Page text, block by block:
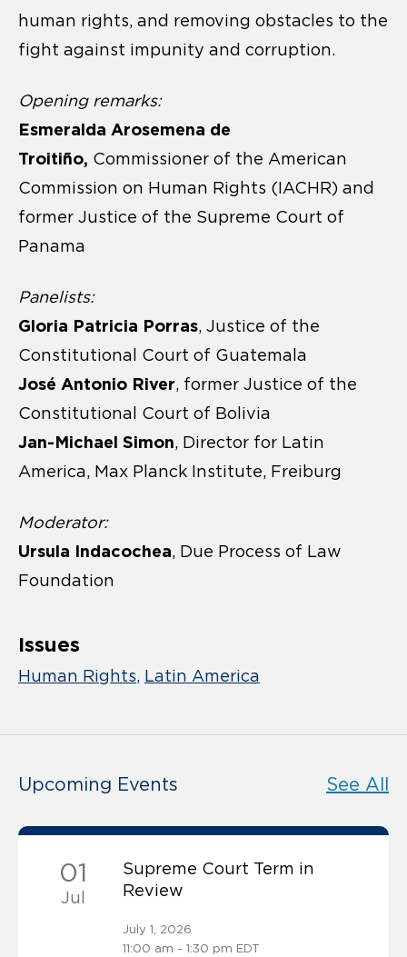
human rights, and removing obstacles to the
fight against impunity and corruption.
Opening remarks:
Esmeralda Arosemena de
Troitiño, Commissioner of the American
Commission on Human Rights (IACHR) and
former Justice of the Supreme Court of
Panama
Panelists:
Gloria Patricia Porras, Justice of the
Constitutional Court of Guatemala
José Antonio River, former Justice of the
Constitutional Court of Bolivia
Jan-Michael Simon, Director for Latin
America, Max Planck Institute, Freiburg
Moderator:
Ursula Indacochea, Due Process of Law
Foundation
Issues
Human Rights Latin America
Upcoming Events See All
01
Jul
Supreme Court Term in
Review
July 1, 2026
11:00 am - 1:30 pm EDT